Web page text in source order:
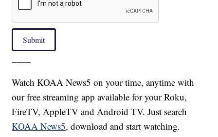
Submit
Watch KOAA News5 on your time, anytime with
our free streaming app available for your Roku,
FireTV, AppleTV and Android TV. Just search
KOAA News5, download and start watching.